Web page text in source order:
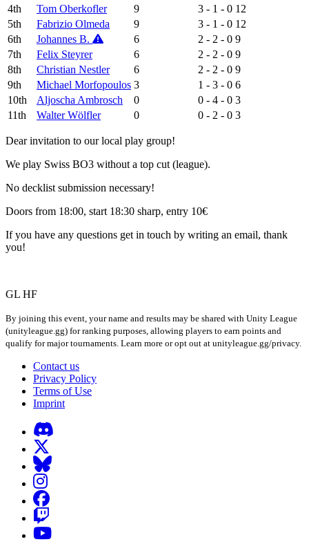
4th
Tom Oberkofler 9 3 - 1 - 0 12
5th
Fabrizio Olmeda 9 3 - 1 - 0 12
6th
Johannes B. 6 2 - 2 - 0 9
7th
Felix Steyrer 6 2 - 2 - 0 9
8th
Christian Nestler 6 2 - 2 - 0 9
9th
Michael Morfopoulos 3 1 - 3 - 0 6
10th
Aljoscha Ambrosch 0 0 - 4 - 0 3
11th
Walter Wölfler 0 0 - 2 - 0 3
Dear invitation to our local play group!
We play Swiss BO3 without a top cut (league).
No decklist submission necessary!
Doors from 18:00, start 18:30 sharp, entry 10€
If you have any questions get in touch by writing an email, thank
you!
GL HF
By joining this event, your name and results may be shared with Unity League
(unityleague.gg) for ranking purposes, allowing players to earn points and
qualify for major tournaments. Learn more or opt out at unityleague.gg/privacy.
Contact us
Privacy Policy
Terms of Use
Imprint